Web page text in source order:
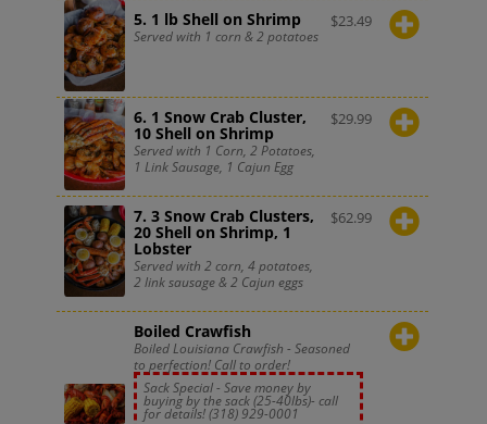
5. 1 lb Shell on Shrimp
Served with 1 corn & 2 potatoes
$23.49
6. 1 Snow Crab Cluster,
10 Shell on Shrimp
Served with 1 Corn, 2 Potatoes,
1 Link Sausage, 1 Cajun Egg
$29.99
7. 3 Snow Crab Clusters,
20 Shell on Shrimp, 1
Lobster
Served with 2 corn, 4 potatoes,
2 link sausage & 2 Cajun eggs
$62.99
Boiled Crawfish
Boiled Louisiana Crawfish - Seasoned
to perfection! Call to order!
Sack Special - Save money by
buying by the sack (25-40lbs)- call
for details!(318) 929-0001